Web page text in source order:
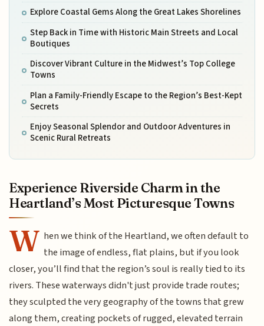
Explore Coastal Gems Along the Great Lakes Shorelines
Step Back in Time with Historic Main Streets and Local
Boutiques
Discover Vibrant Culture in the Midwest’s Top College
Towns
Plan a Family-Friendly Escape to the Region’s Best-Kept
Secrets
Enjoy Seasonal Splendor and Outdoor Adventures in
Scenic Rural Retreats
Experience Riverside Charm in the
Heartland’s Most Picturesque Towns
W hen we think of the Heartland, we often default to
the image of endless, flat plains, but if you look
closer, you’ll find that the region’s soul is really tied to its
rivers. These waterways didn't just provide trade routes;
they sculpted the very geography of the towns that grew
along them, creating pockets of rugged, elevated terrain